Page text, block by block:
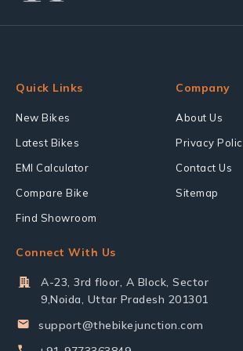
Quick Links
New Bikes
Latest Bikes
EMI Calculator
Compare Bike
Find Showroom
Company
About Us
Privacy
Contact Us
Sitemap
Connect With Us
A-23, 3rd floor, A Block, Sector
9,Noida, Uttar Pradesh 201301
support@thebikejunction.com